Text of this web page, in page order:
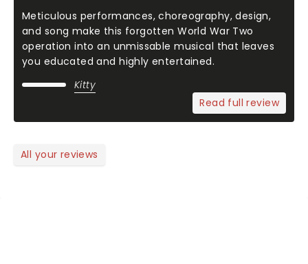
Meticulous performances, choreography, design,
and song make this forgotten World War Two
operation into an unmissable musical that leaves
you educated and highly entertained.
Kitty
Read full review
All your reviews